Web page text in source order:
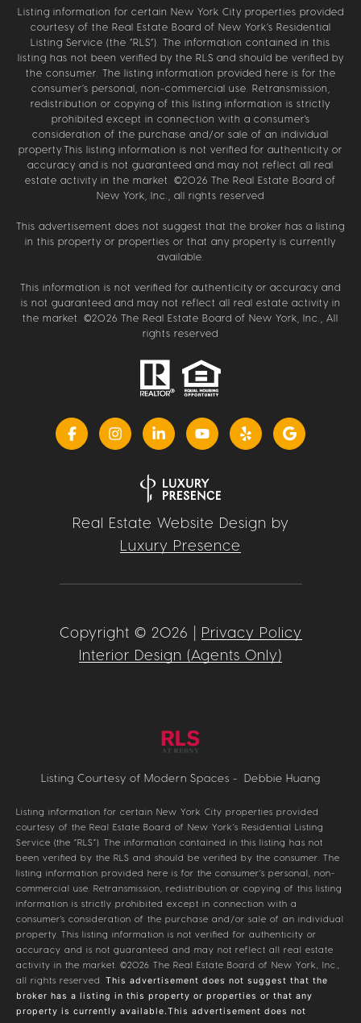
Listing information for certain New York City properties provided
courtesy of the Real Estate Board of New York’s Residential
Listing Service (the “RLS”). The information contained in this
listing has not been verified by the RLS and should be verified by
the consumer. The listing information provided here is for the
consumer’s personal, non-commercial use. Retransmission,
redistribution or copying of this listing information is strictly
prohibited except in connection with a consumer's
consideration of the purchase and/or sale of an individual
property.This listing information is not verified for authenticity or
accuracy and is not guaranteed and may not reflect all real
estate activity in the market. ©2026 The Real Estate Board of
New York, Inc., all rights reserved
This advertisement does not suggest that the broker has a listing
in this property or properties or that any property is currently
available.
This information is not verified for authenticity or accuracy and
is not guaranteed and may not reflect all real estate activity in
the market. ©2026 The Real Estate Board of New York, Inc., All
rights reserved
Real Estate Website Design by
Luxury Presence
Copyright © 2026
Privacy Policy
Interior Design (Agents Only)
Listing Courtesy of Modern Spaces - Debbie Huang
Listing information for certain New York City properties provided
courtesy of the Real Estate Board of New York’s Residential Listing
Service (the “RLS”). The information contained in this listing has not
been verified by the RLS and should be verified by the consumer. The
listing information provided here is for the consumer’s personal, non-
commercial use. Retransmission, redistribution or copying of this listing
information is strictly prohibited except in connection with a
consumer's consideration of the purchase and/or sale of an individual
property. This listing information is not verified for authenticity or
accuracy and is not guaranteed and may not reflect all real estate
activity in the market. ©2026 The Real Estate Board of New York, Inc.,
all rights reserved. This advertisement does not suggest that the
broker has a listing in this property or properties or that any
property is currently available.This advertisement does not